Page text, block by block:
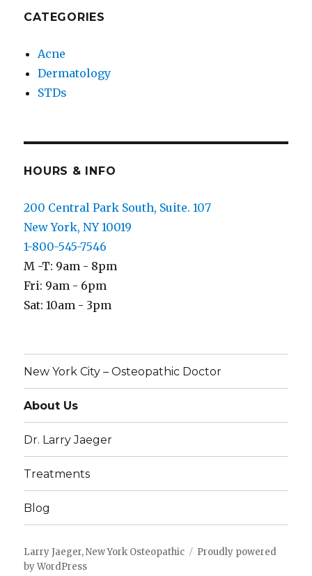
CATEGORIES
Acne
Dermatology
STDs
HOURS & INFO
200 Central Park South, Suite. 107
New York, NY 10019
1-800-545-7546
M -T: 9am - 8pm
Fri: 9am - 6pm
Sat: 10am - 3pm
New York City – Osteopathic Doctor
About Us
Dr. Larry Jaeger
Treatments
Blog
Larry Jaeger, New York Osteopathic
Proudly powered
by WordPress